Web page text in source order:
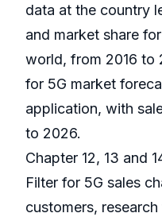
data at the country
and market share
world, from 2016 to
for 5G market
application, with
to 2026.
Chapter 12, 13 and
Filter for 5G sales
customers,